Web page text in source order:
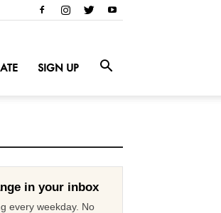
SIGN UP
in your inbox
every weekday. No